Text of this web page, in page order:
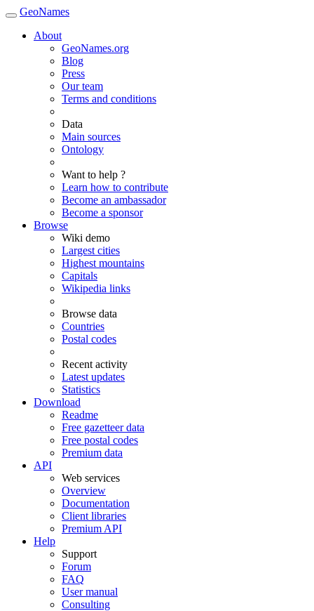
GeoNames
About
GeoNames.org
Blog
Press
Our team
Terms and conditions
Data
Main sources
Ontology
Want to help ?
Learn how to contribute
Become an ambassador
Become a sponsor
Browse
Wiki demo
Largest cities
Highest mountains
Capitals
Wikipedia links
Browse data
Countries
Postal codes
Recent activity
Latest updates
Statistics
Download
Readme
Free gazetteer data
Free postal codes
Premium data
API
Web services
Overview
Documentation
Client libraries
Premium API
Help
Support
Forum
FAQ
User manual
Consulting